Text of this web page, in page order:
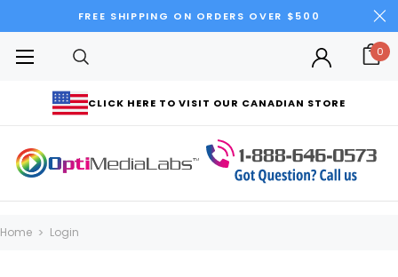
FREE SHIPPING ON ORDERS OVER $500
CLICK HERE TO VISIT OUR CANADIAN STORE
0
Home Login